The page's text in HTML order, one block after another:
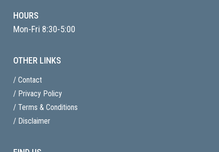
HOURS
Mon-Fri 8:30-5:00
OTHER LINKS
/ Contact
/ Privacy Policy
/ Terms & Conditions
/ Disclaimer